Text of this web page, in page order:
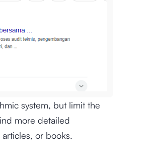
system, but limit the
more detailed
or books.